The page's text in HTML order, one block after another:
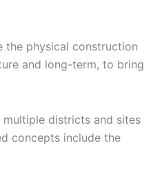
the physical construction
and long-term, to bring
districts and sites
concepts include the